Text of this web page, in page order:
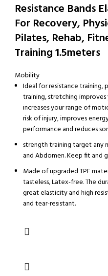
Resistance Bands
For Recovery,
Pilates, Rehab,
Training 1.5meters
Mobility
Ideal for resistance training,
training, stretching
increases your range of
risk of injury, improves
performance and reduces
strength training target any
and Abdomen. Keep fit and
Made of upgraded TPE
tasteless, Latex-free. The
great elasticity and high
and tear-resistant.